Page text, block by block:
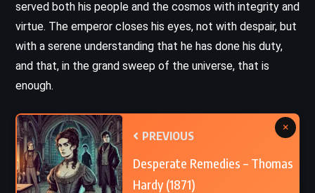
served both his people and the cosmos with integrity and
virtue. The emperor closes his eyes, not with despair, but
with a serene understanding that he has done his duty,
and that, in the grand sweep of the universe, that is
enough.
PREVIOUS
Desperate Remedies – Thomas
Hardy (1871)
×